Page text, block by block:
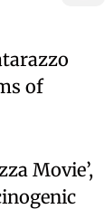
of
Movie’,